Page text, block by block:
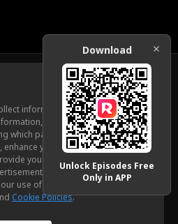
information from you, through
measure and analyze
which pages you view most often
your experience using the
you with advertising, and
and other content. By
use of cookies. To learn more,
Cookie Policies.
Download
Unlock Episodes Free
Only in APP